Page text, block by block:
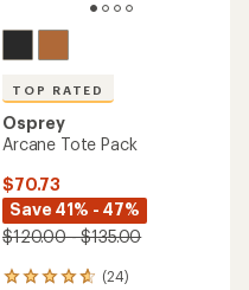
TOP RATED
Osprey
Arcane Tote Pack
$70.73
Save 41% - 47%
$120.00 - $135.00
(24)
24